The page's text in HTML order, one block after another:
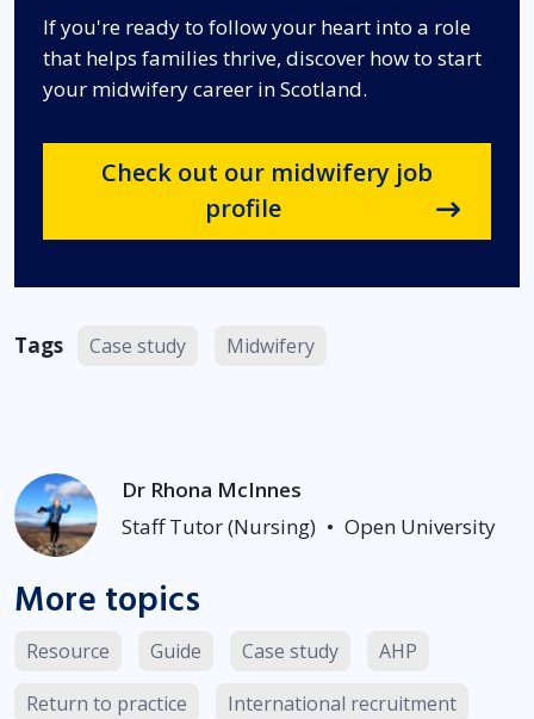
If you're ready to follow your heart into a role
that helps families thrive, discover how to start
your midwifery career in Scotland.
Check out our midwifery job
profile
Tags Case study Midwifery
Dr Rhona McInnes
Staff Tutor (Nursing) • Open University
More topics
Resource Guide Case study
AHP
Return to practice
International recruitment